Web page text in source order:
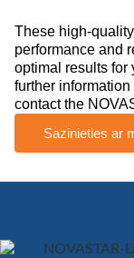
These high-
performance and
optimal results for
further
contact the
Sazinieties ar